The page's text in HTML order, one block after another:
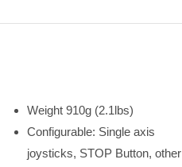
Weight 910g (2.1lbs)
Configurable: Single axis
joysticks, STOP Button, other